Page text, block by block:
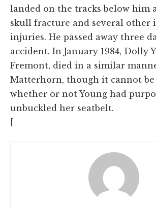
landed on the tracks below him
skull fracture and several other
injuries. He passed away three
accident. In January 1984, Dolly
Fremont, died in a similar
Matterhorn, though it cannot be
whether or not Young had
unbuckled her seatbelt.
[